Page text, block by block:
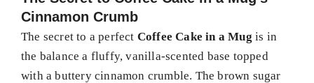
Cinnamon Crumb
The secret to a perfect Coffee Cake in a Mug is in
the balance a fluffy, vanilla-scented base topped
with a buttery cinnamon crumble. The brown sugar